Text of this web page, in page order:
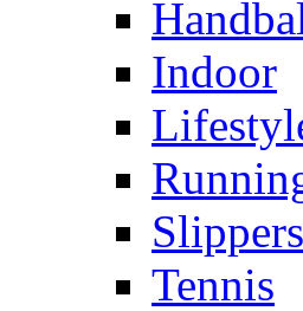
Indoor
Tennis